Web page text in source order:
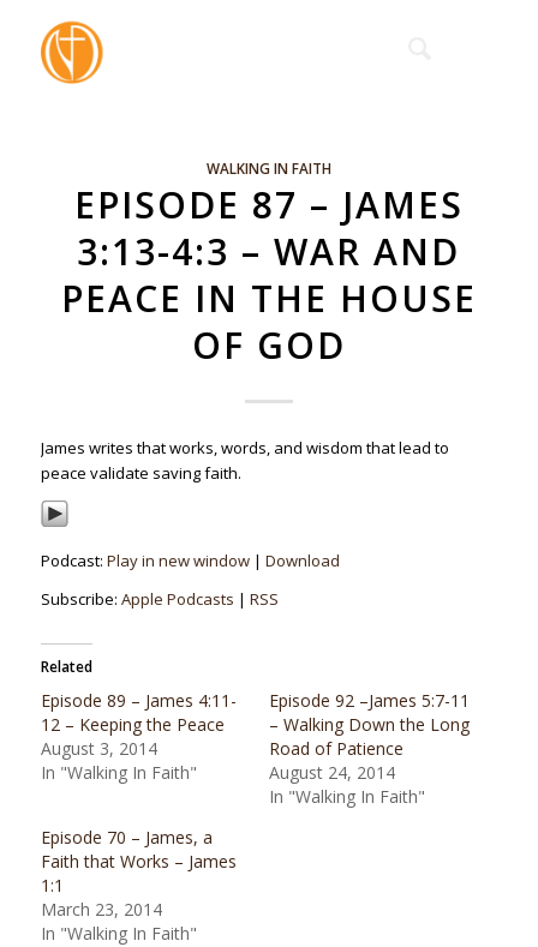
WALKING IN FAITH
EPISODE 87 – JAMES
3:13-4:3 – WAR AND
PEACE IN THE HOUSE
OF GOD
James writes that works, words, and wisdom that lead to
peace validate saving faith.
Podcast: Play in new window| Download
Subscribe: Apple Podcasts | RSS
Related
Episode 89 – James 4:11-
12 – Keeping the Peace
August 3, 2014
In "Walking In Faith"
Episode 92 –James 5:7-11
– Walking Down the Long
Road of Patience
August 24, 2014
In "Walking In Faith"
Episode 70 – James, a
Faith that Works – James
1:1
March 23, 2014
In "Walking In Faith"